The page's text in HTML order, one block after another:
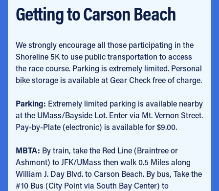
Getting to Carson Beach
We strongly encourage all those participating in the
Shoreline 5K to use public transportation to access
the race course. Parking is extremely limited. Personal
bike storage is available at Gear Check free of charge.
Parking: Extremely limited parking is available nearby
at the UMass/Bayside Lot. Enter via Mt. Vernon Street.
Pay-by-Plate (electronic) is available for $9.00.
MBTA: By train, take the Red Line (Braintree or
Ashmont) to JFK/UMass then walk 0.5 Miles along
William J. Day Blvd. to Carson Beach. By bus, Take the
#10 Bus (City Point via South Bay Center) to